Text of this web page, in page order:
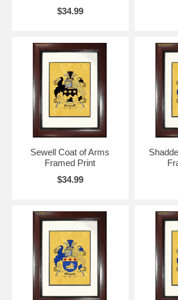
$34.99
Sewell Coat of Arms
Framed Print
$34.99